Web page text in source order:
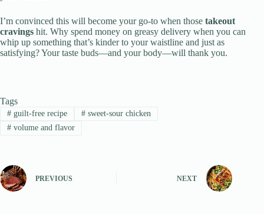
I’m convinced this will become your go-to when those takeout
cravings hit. Why spend money on greasy delivery when you can
whip up something that’s kinder to your waistline and just as
satisfying? Your taste buds—and your body—will thank you.
Tags
#guilt-free recipe #sweet-sour chicken
#volume and flavor
PREVIOUS NEXT